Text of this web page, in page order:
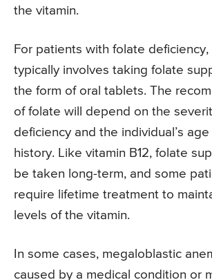
the vitamin.
For patients with folate
typically involves taking folate
the form of oral tablets. The
of folate will depend on the
deficiency and the individual’s age
history. Like vitamin B12, folate
be taken long-term, and some
require lifetime treatment to
levels of the vitamin.
In some cases, megaloblastic
caused by a medical condition or